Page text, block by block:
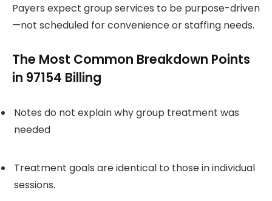
Payers expect group services to be purpose-driven
—not scheduled for convenience or staffing needs.
The Most Common Breakdown Points
in 97154 Billing
Notes do not explain why group treatment was
needed
Treatment goals are identical to those in individual
sessions.